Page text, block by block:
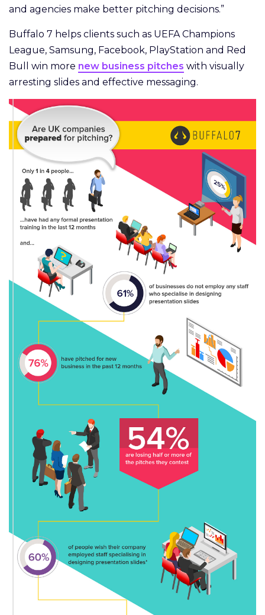
and agencies make better pitching decisions.”
Buffalo 7 helps clients such as UEFA Champions
League, Samsung, Facebook, PlayStation and Red
Bull win more new business pitches with visually
arresting slides and effective messaging.